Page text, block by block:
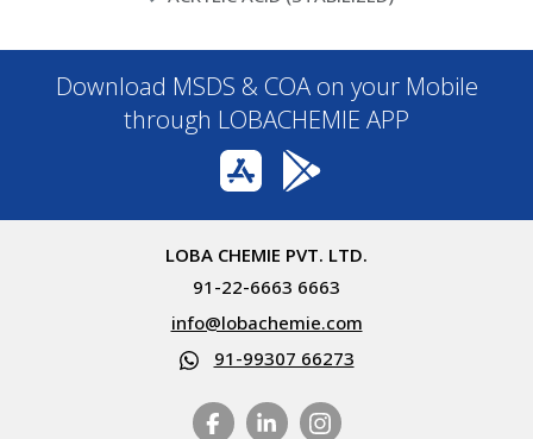
Download MSDS & COA on your Mobile
through LOBACHEMIE APP
LOBA CHEMIE PVT. LTD.
91-22-6663 6663
info@lobachemie.com
91-99307 66273